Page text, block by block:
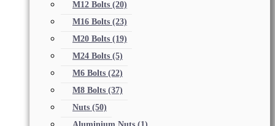
M12 Bolts (20)
M16 Bolts (23)
M20 Bolts (19)
M24 Bolts (5)
M6 Bolts (22)
M8 Bolts (37)
Nuts (50)